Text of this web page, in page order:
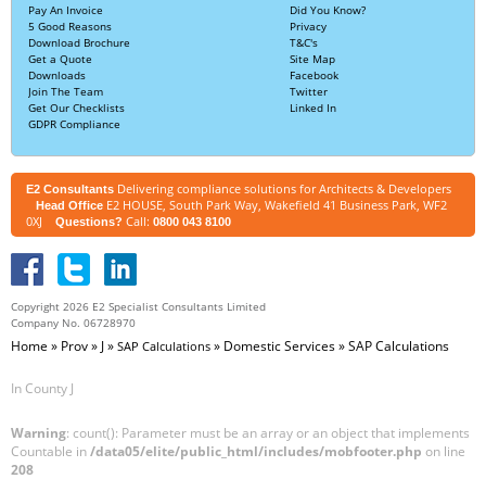
Pay An Invoice
5 Good Reasons
Download Brochure
Get a Quote
Downloads
Join The Team
Get Our Checklists
GDPR Compliance
Did You Know?
Privacy
T&C's
Site Map
Facebook
Twitter
Linked In
E2 Consultants Delivering compliance solutions for Architects & Developers
Head Office E2 HOUSE, South Park Way, Wakefield 41 Business Park, WF2
0XJ
Questions? Call: 0800 043 8100
Copyright 2026 E2 Specialist Consultants Limited
Company No. 06728970
Home » Prov» J» SAP Calculations » Domestic Services»SAP Calculations
In County J
Warning: count(): Parameter must be an array or an object that implements
Countable in/data05/elite/public_html/includes/mobfooter.php on line
208